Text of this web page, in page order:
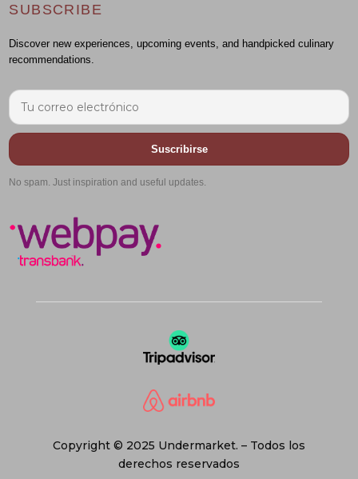
SUBSCRIBE
Discover new experiences, upcoming events, and handpicked culinary
recommendations.
Suscribirse
No spam. Just inspiration and useful updates.
Copyright © 2025 Undermarket. – Todos los
derechos reservados